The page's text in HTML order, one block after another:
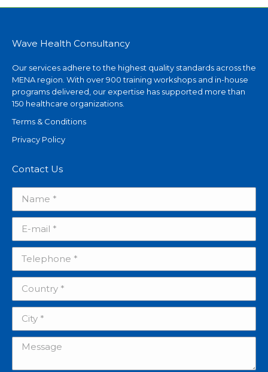
Wave Health Consultancy
Our services adhere to the highest quality standards across the
MENA region. With over 900 training workshops and in-house
programs delivered, our expertise has supported more than
150 healthcare organizations.
Terms & Conditions
Privacy Policy
Contact Us
Message